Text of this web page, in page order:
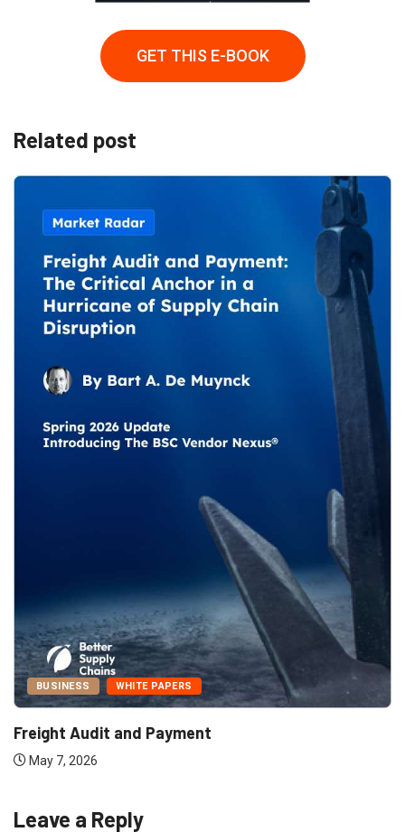
GET THIS E-BOOK
Related post
BUSINESS WHITE PAPERS
Freight Audit and Payment
May 7, 2026
Leave a Reply